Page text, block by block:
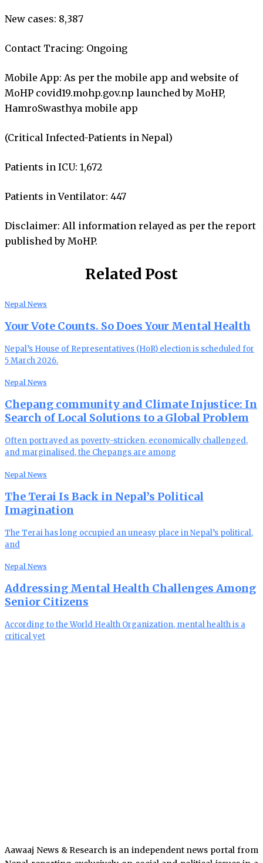
New cases: 8,387
Contact Tracing: Ongoing
Mobile App: As per the mobile app and website of
MoHP covid19.mohp.gov.np launched by MoHP,
HamroSwasthya mobile app
(Critical Infected-Patients in Nepal)
Patients in ICU: 1,672
Patients in Ventilator: 447
Disclaimer: All information relayed as per the report
published by MoHP.
Related Post
Nepal News
Your Vote Counts. So Does Your Mental Health
Nepal’s House of Representatives (HoR) election is scheduled for
5 March 2026.
Nepal News
Chepang community and Climate Injustice: In
Search of Local Solutions to a Global Problem
Often portrayed as poverty-stricken, economically challenged,
and marginalised, the Chepangs are among
Nepal News
The Terai Is Back in Nepal’s Political
Imagination
The Terai has long occupied an uneasy place in Nepal’s political,
and
Nepal News
Addressing Mental Health Challenges Among
Senior Citizens
According to the World Health Organization, mental health is a
critical yet
Aawaaj News & Research is an independent news portal from